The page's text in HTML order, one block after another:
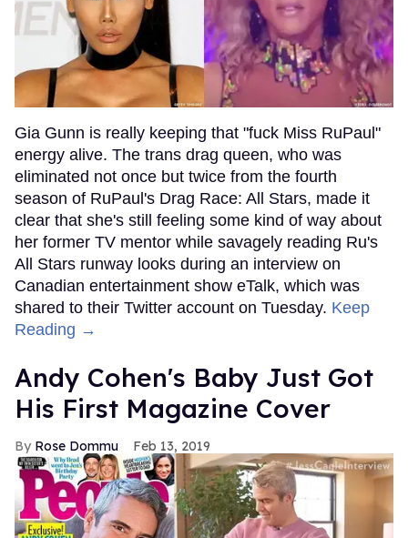
Gia Gunn is really keeping that "fuck Miss RuPaul"
energy alive. The trans drag queen, who was
eliminated not once but twice from the fourth
season of RuPaul's Drag Race: All Stars, made it
clear that she's still feeling some kind of way about
her former TV mentor while savagely reading Ru's
All Stars runway looks during an interview on
Canadian entertainment show eTalk, which was
shared to their Twitter account on Tuesday. Keep
Reading →
Andy Cohen's Baby Just Got
His First Magazine Cover
Rose Dommu Feb 13, 2019